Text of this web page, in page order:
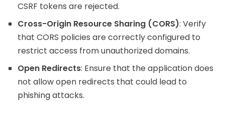
CSRF tokens are rejected.
Cross-Origin Resource Sharing (CORS): Verify
that CORS policies are correctly configured to
restrict access from unauthorized domains.
Open Redirects: Ensure that the application does
not allow open redirects that could lead to
phishing attacks.